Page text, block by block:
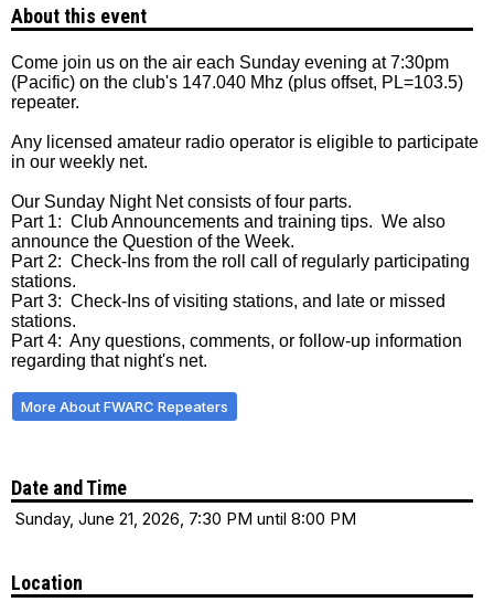
About this event
Come join us on the air each Sunday evening at 7:30pm
(Pacific) on the club's 147.040 Mhz (plus offset, PL=103.5)
repeater.
Any licensed amateur radio operator is eligible to participate
in our weekly net.
Our Sunday Night Net consists of four parts.
Part 1: Club Announcements and training tips. We also
announce the Question of the Week.
Part 2: Check-Ins from the roll call of regularly participating
stations.
Part 3: Check-Ins of visiting stations, and late or missed
stations.
Part 4: Any questions, comments, or follow-up information
regarding that night's net.
More About FWARC Repeaters
Date and Time
Sunday, June 21, 2026, 7:30 PM until 8:00 PM
Location